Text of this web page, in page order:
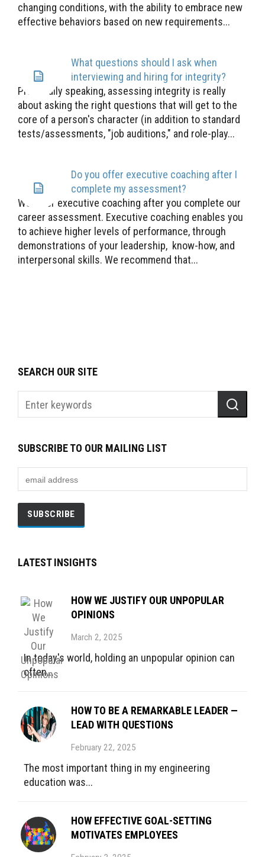
changing conditions, with the ability to embrace new
effective behaviors based on new requirements...
What questions should I ask when
interviewing and hiring for integrity?
Practically speaking, assessing integrity is really
about asking the right questions that will get to the
core of a person's character (in addition to standard
tests/assessments, "job auditions," and role-play...
Do you offer executive coaching after I
complete my assessment?
We offer executive coaching after you complete our
career assessment. Executive coaching enables you
to achieve higher levels of performance, through
demonstrations of your leadership, know-how, and
interpersonal skills. We recommend that...
SEARCH OUR SITE
SUBSCRIBE TO OUR MAILING LIST
LATEST INSIGHTS
HOW WE JUSTIFY OUR UNPOPULAR
OPINIONS
March 2, 2025
In today's world, holding an unpopular opinion can
often...
HOW TO BE A REMARKABLE LEADER —
LEAD WITH QUESTIONS
February 22, 2025
The most important thing in my engineering
education was...
HOW EFFECTIVE GOAL-SETTING
MOTIVATES EMPLOYEES